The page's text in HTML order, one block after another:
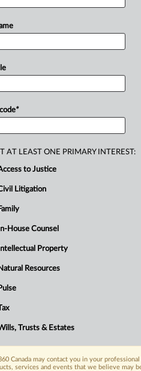
PM EDT) -- Canada’s anti-
paymentprocessor
suspicioustransactions
and
*
AT LEAST ONE PRIMARY INTEREST:
to Justice
Litigation
Family
In-House Counsel
Intellectual Property
Resources
Pulse
Trusts & Estates
Canada may contact you in your
services and events that we believe may